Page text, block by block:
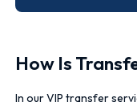
How Is
In our VIP transfer